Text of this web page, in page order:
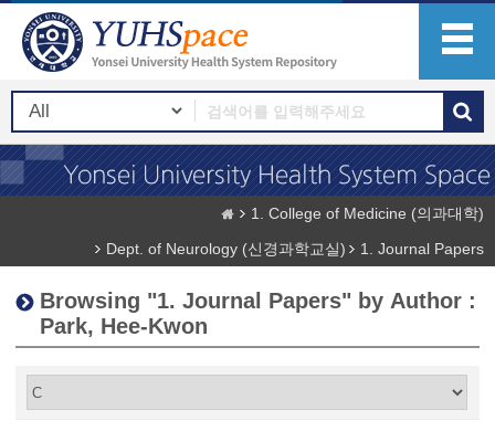
1. College of Medicine (의과대학)
Dept. of Neurology (신경과학교실)
1. Journal Papers
Browsing "1. Journal Papers" by Author :
Park, Hee-Kwon